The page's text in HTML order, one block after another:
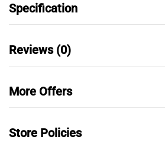
Specification
Reviews (0)
More Offers
Store Policies